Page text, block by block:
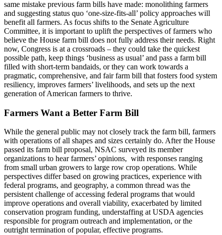
same mistake previous farm bills have made: monolithing farmers
and suggesting status quo ‘one-size-fits-all’ policy approaches will
benefit all farmers. As focus shifts to the Senate Agriculture
Committee, it is important to uplift the perspectives of farmers who
believe the House farm bill does not fully address their needs. Right
now, Congress is at a crossroads – they could take the quickest
possible path, keep things ‘business as usual’ and pass a farm bill
filled with short-term bandaids, or they can work towards a
pragmatic, comprehensive, and fair farm bill that fosters food system
resiliency, improves farmers’ livelihoods, and sets up the next
generation of American farmers to thrive.
Farmers Want a Better Farm Bill
While the general public may not closely track the farm bill, farmers
with operations of all shapes and sizes certainly do. After the House
passed its farm bill proposal, NSAC surveyed its member
organizations to hear farmers’ opinions, with responses ranging
from small urban growers to large row crop operations. While
perspectives differ based on growing practices, experience with
federal programs, and geography, a common thread was the
persistent challenge of accessing federal programs that would
improve operations and overall viability, exacerbated by limited
conservation program funding, understaffing at USDA agencies
responsible for program outreach and implementation, or the
outright termination of popular, effective programs.